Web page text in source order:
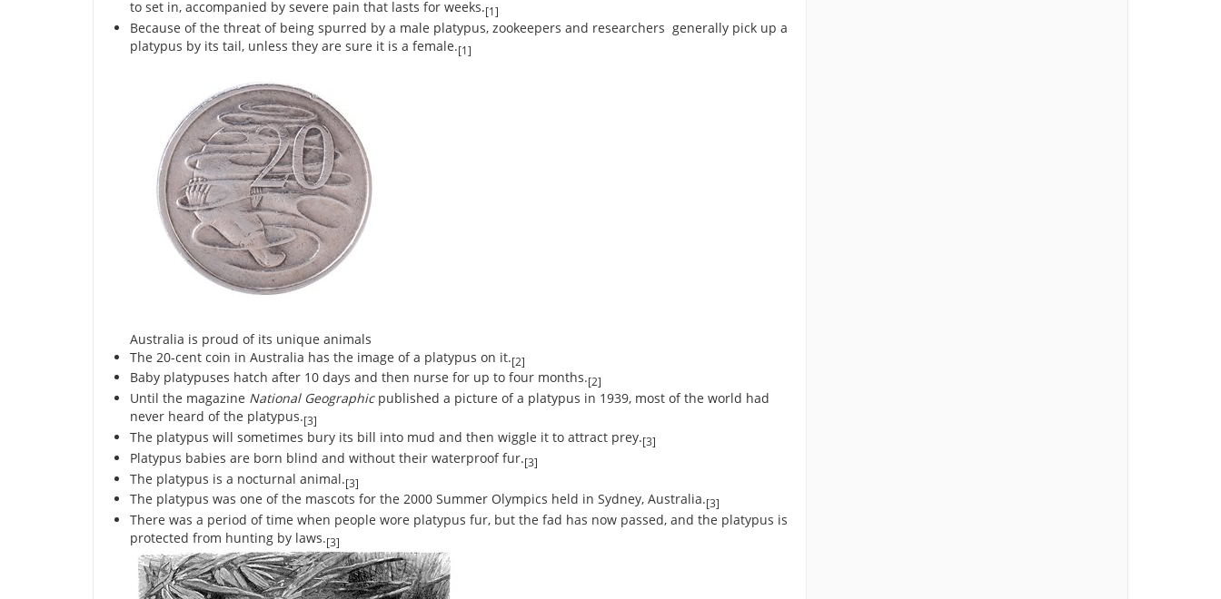
to set in, accompanied by severe pain that lasts for weeks.[1]
Because of the threat of being spurred by a male platypus, zookeepers and researchers generally pick up a
platypus by its tail, unless they are sure it is a female.[1]
Australia is proud of its unique animals
The 20-cent coin in Australia has the image of a platypus on it.[2]
Baby platypuses hatch after 10 days and then nurse for up to four months.[2]
Until the magazine National Geographicpublished a picture of a platypus in 1939, most of the world had
never heard of the platypus.[3]
The platypus will sometimes bury its bill into mud and then wiggle it to attract prey.[3]
Platypus babies are born blind and without their waterproof fur.[3]
The platypus is a nocturnal animal.[3]
The platypus was one of the mascots for the 2000 Summer Olympics held in Sydney, Australia.[3]
There was a period of time when people wore platypus fur, but the fad has now passed, and the platypus is
protected from hunting by laws.[3]